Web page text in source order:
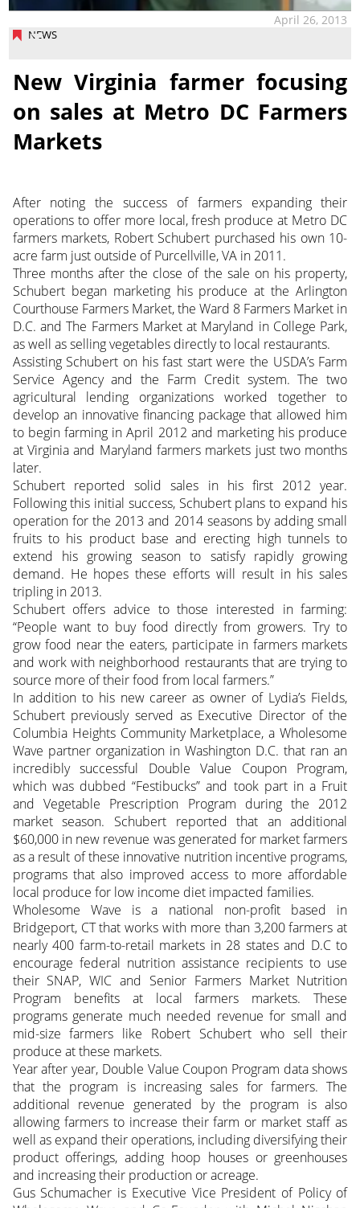
NEWS
April 26, 2013
New Virginia farmer focusing
on sales at Metro DC Farmers
Markets
After noting the success of farmers expanding their
operations to offer more local, fresh produce at Metro DC
farmers markets, Robert Schubert purchased his own 10-
acre farm just outside of Purcellville, VA in 2011.
Three months after the close of the sale on his property,
Schubert began marketing his produce at the Arlington
Courthouse Farmers Market, the Ward 8 Farmers Market in
D.C. and The Farmers Market at Maryland in College Park,
as well as selling vegetables directly to local restaurants.
Assisting Schubert on his fast start were the USDA’s Farm
Service Agency and the Farm Credit system. The two
agricultural lending organizations worked together to
develop an innovative financing package that allowed him
to begin farming in April 2012 and marketing his produce
at Virginia and Maryland farmers markets just two months
later.
Schubert reported solid sales in his first 2012 year.
Following this initial success, Schubert plans to expand his
operation for the 2013 and 2014 seasons by adding small
fruits to his product base and erecting high tunnels to
extend his growing season to satisfy rapidly growing
demand. He hopes these efforts will result in his sales
tripling in 2013.
Schubert offers advice to those interested in farming:
“People want to buy food directly from growers. Try to
grow food near the eaters, participate in farmers markets
and work with neighborhood restaurants that are trying to
source more of their food from local farmers.”
In addition to his new career as owner of Lydia’s Fields,
Schubert previously served as Executive Director of the
Columbia Heights Community Marketplace, a Wholesome
Wave partner organization in Washington D.C. that ran an
incredibly successful Double Value Coupon Program,
which was dubbed “Festibucks” and took part in a Fruit
and Vegetable Prescription Program during the 2012
market season. Schubert reported that an additional
$60,000 in new revenue was generated for market farmers
as a result of these innovative nutrition incentive programs,
programs that also improved access to more affordable
local produce for low income diet impacted families.
Wholesome Wave is a national non-profit based in
Bridgeport, CT that works with more than 3,200 farmers at
nearly 400 farm-to-retail markets in 28 states and D.C to
encourage federal nutrition assistance recipients to use
their SNAP, WIC and Senior Farmers Market Nutrition
Program benefits at local farmers markets. These
programs generate much needed revenue for small and
mid-size farmers like Robert Schubert who sell their
produce at these markets.
Year after year, Double Value Coupon Program data shows
that the program is increasing sales for farmers. The
additional revenue generated by the program is also
allowing farmers to increase their farm or market staff as
well as expand their operations, including diversifying their
product offerings, adding hoop houses or greenhouses
and increasing their production or acreage.
Gus Schumacher is Executive Vice President of Policy of